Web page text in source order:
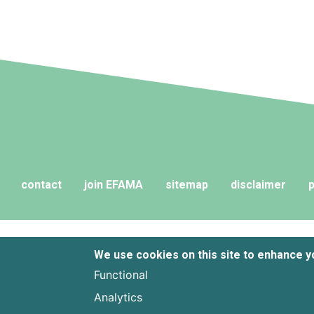
contact join EFAMA sitemap disclaimer
We use cookies on this site to enhance
Functional
Analytics